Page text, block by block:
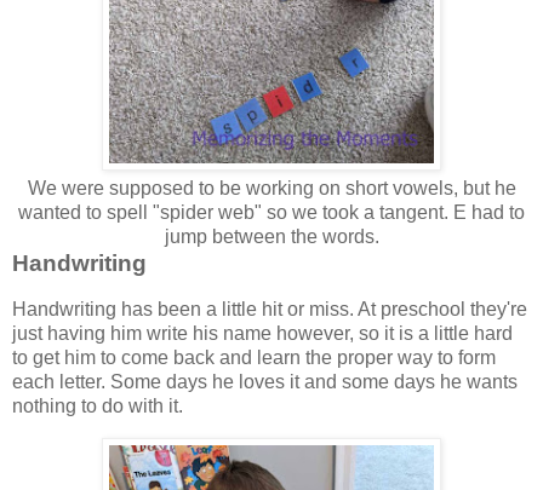
We were supposed to be working on short vowels, but he
wanted to spell "spider web" so we took a tangent. E had to
jump between the words.
Handwriting
Handwriting has been a little hit or miss. At preschool they're
just having him write his name however, so it is a little hard
to get him to come back and learn the proper way to form
each letter. Some days he loves it and some days he wants
nothing to do with it.